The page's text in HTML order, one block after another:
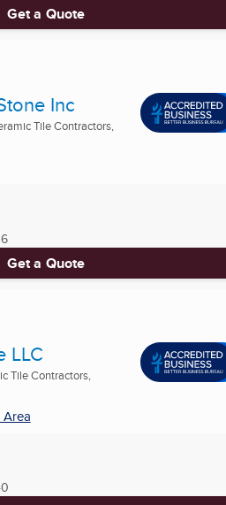
Get a Quote
Inc
Tile Contractors,
Get a Quote
LLC
Tile Contractors,
Area